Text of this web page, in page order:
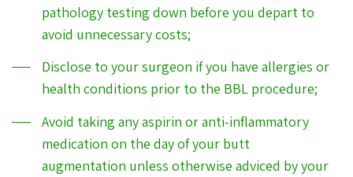
pathology testing down before you depart to
avoid unnecessary costs;
Disclose to your surgeon if you have allergies or
health conditions prior to the BBL procedure;
Avoid taking any aspirin or anti-inflammatory
medication on the day of your butt
augmentation unless otherwise adviced by your